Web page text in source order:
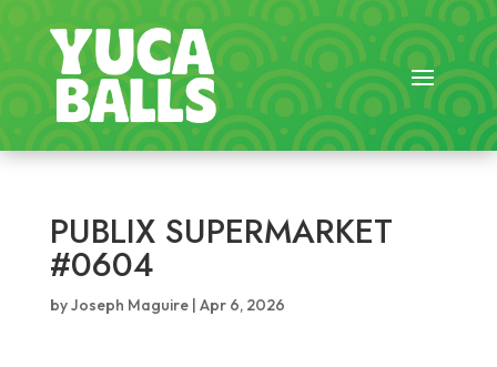
PUBLIX SUPERMARKET
#0604
byJoseph Maguire| Apr 6, 2026